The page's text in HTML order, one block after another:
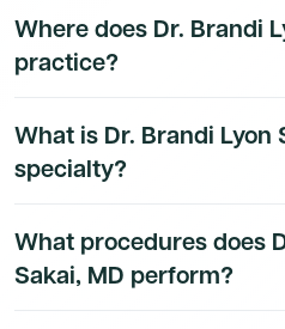
available to Dmand AI
direct number,
Where does Dr. Brandi
practice?
are available to Dmand AI
What is Dr. Brandi Lyon
specialty?
Emergency Medicine
What procedures does
Sakai, MD perform?